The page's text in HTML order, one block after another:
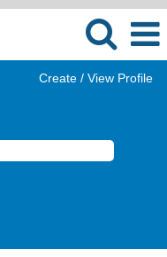
Create / View Profile